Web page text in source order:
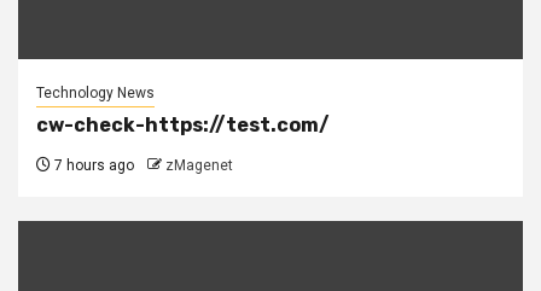
Technology News
cw-check-https://test.com/
7 hours ago zMagenet